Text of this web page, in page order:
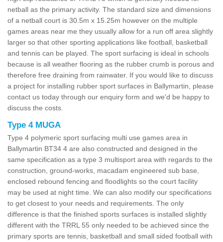
netball as the primary activity. The standard size and dimensions
of a netball court is 30.5m x 15.25m however on the multiple
games areas near me they usually allow for a run off area slightly
larger so that other sporting applications like football, basketball
and tennis can be played. The sport surfacing is ideal in schools
because is all weather flooring as the rubber crumb is porous and
therefore free draining from rainwater. If you would like to discuss
a project for installing rubber sport surfaces in Ballymartin, please
contact us today through our enquiry form and we'd be happy to
discuss the costs.
Type 4 MUGA
Type 4 polymeric sport surfacing multi use games area in
Ballymartin BT34 4 are also constructed and designed in the
same specification as a type 3 multisport area with regards to the
construction, ground-works, macadam engineered sub base,
enclosed rebound fencing and floodlights so the court facility
may be used at night time. We can also modify our specifications
to get closest to your needs and requirements. The only
difference is that the finished sports surfaces is installed slightly
different with the TRRL 55 only needed to be achieved since the
primary sports are tennis, basketball and small sided football with